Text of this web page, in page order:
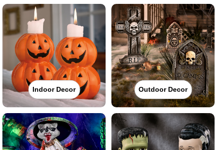
Indoor Decor Outdoor Decor